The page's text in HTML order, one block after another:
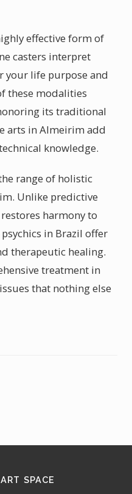
effective form of
casters interpret
your life purpose and
these modalities
its traditional
arts in Almeirim add
knowledge.
range of holistic
Unlike predictive
harmony to
in Brazil offer
therapeutic healing.
treatment in
that nothing else
SPACE